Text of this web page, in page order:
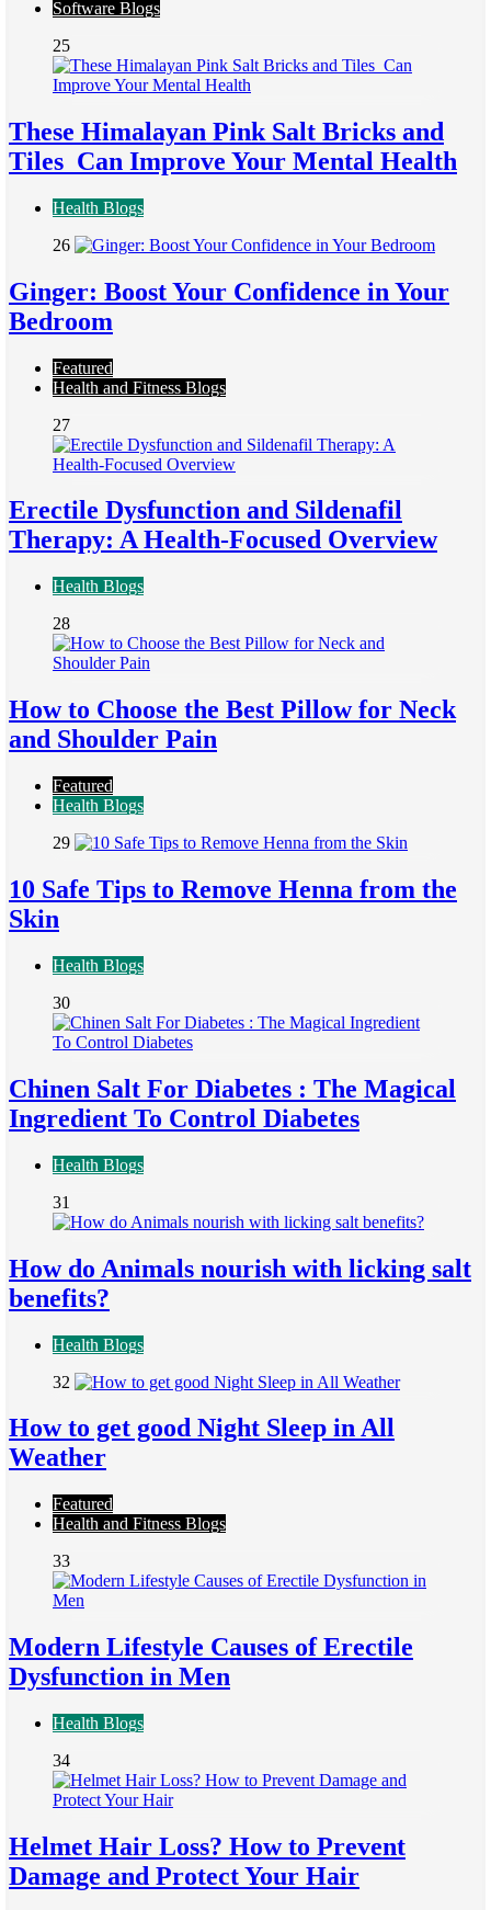
Software Blogs
25
These Himalayan Pink Salt Bricks and
Tiles Can Improve Your Mental Health
Health Blogs
26
Ginger: Boost Your Confidence in Your
Bedroom
Featured
Health and Fitness Blogs
27
Erectile Dysfunction and Sildenafil
Therapy: A Health-Focused Overview
Health Blogs
28
How to Choose the Best Pillow for Neck
and Shoulder Pain
Featured
Health Blogs
29
10 Safe Tips to Remove Henna from the
Skin
Health Blogs
30
Chinen Salt For Diabetes : The Magical
Ingredient To Control Diabetes
Health Blogs
31
How do Animals nourish with licking salt
benefits?
Health Blogs
32
How to get good Night Sleep in All
Weather
Featured
Health and Fitness Blogs
33
Modern Lifestyle Causes of Erectile
Dysfunction in Men
Health Blogs
34
Helmet Hair Loss? How to Prevent
Damage and Protect Your Hair